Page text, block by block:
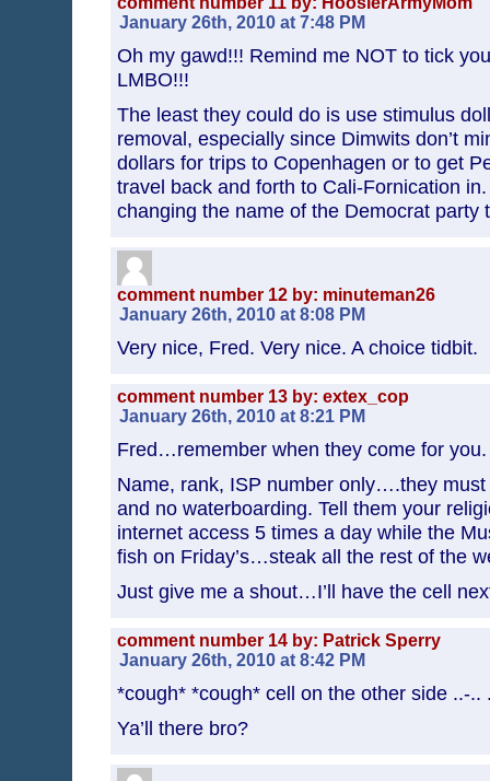
January 26th, 2010 at 7:48 PM
Oh my gawd!!! Remind me NOT to tick
LMBO!!!
The least they could do is use stimulus
removal, especially since Dimwits don’t
dollars for trips to Copenhagen or to get
travel back and forth to Cali-Fornication
changing the name of the Democrat party
comment number 12 by: minuteman26
January 26th, 2010 at 8:08 PM
Very nice, Fred. Very nice. A choice tidbit.
comment number 13 by: extex_cop
January 26th, 2010 at 8:21 PM
Fred…remember when they come for you.
Name, rank, ISP number only….they
and no waterboarding. Tell them your
internet access 5 times a day while the
fish on Friday’s…steak all the rest of the
Just give me a shout…I’ll have the cell
comment number 14 by: Patrick Sperry
January 26th, 2010 at 8:42 PM
*cough* *cough* cell on the other side ..-..
Ya’ll there bro?